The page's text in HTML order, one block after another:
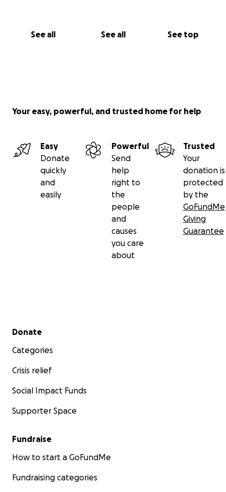
See all See all See top
Your easy, powerful, and trusted home for help
Easy
Donate
quickly
and
easily
Powerful
Send
help
right to
the
people
and
causes
you care
about
Trusted
Your
donation is
protected
by the
GoFundMe
Giving
Guarantee
Secondary menu
Donate
Categories
Crisis relief
Social Impact Funds
Supporter Space
Fundraise
How to start a GoFundMe
Fundraising categories